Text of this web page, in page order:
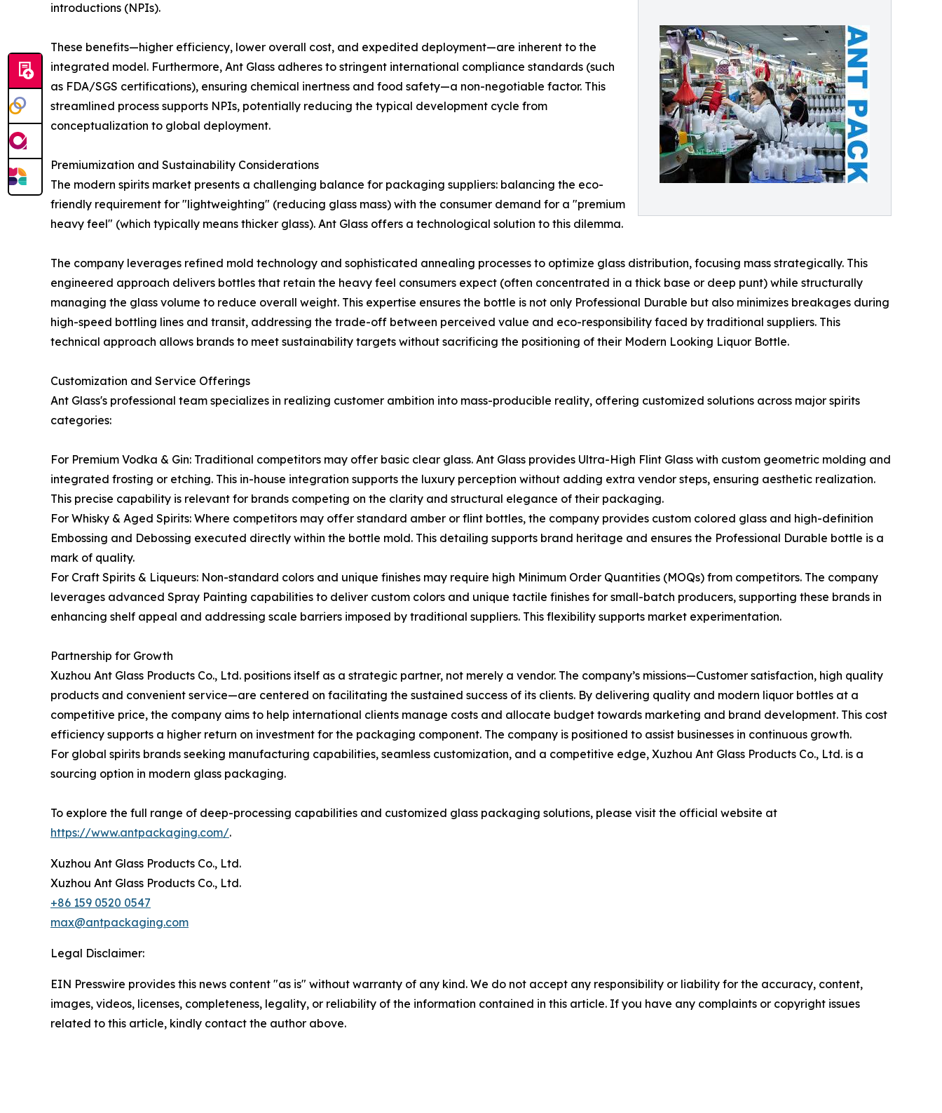
introductions (NPIs).
These benefits—higher efficiency, lower overall cost, and expedited deployment—are inherent to the
integrated model. Furthermore, Ant Glass adheres to stringent international compliance standards (such
as FDA/SGS certifications), ensuring chemical inertness and food safety—a non-negotiable factor. This
streamlined process supports NPIs, potentially reducing the typical development cycle from
conceptualization to global deployment.
Premiumization and Sustainability Considerations
The modern spirits market presents a challenging balance for packaging suppliers: balancing the eco-
friendly requirement for "lightweighting" (reducing glass mass) with the consumer demand for a "premium
heavy feel" (which typically means thicker glass). Ant Glass offers a technological solution to this dilemma.
The company leverages refined mold technology and sophisticated annealing processes to optimize glass distribution, focusing mass strategically. This
engineered approach delivers bottles that retain the heavy feel consumers expect (often concentrated in a thick base or deep punt) while structurally
managing the glass volume to reduce overall weight. This expertise ensures the bottle is not only Professional Durable but also minimizes breakages during
high-speed bottling lines and transit, addressing the trade-off between perceived value and eco-responsibility faced by traditional suppliers. This
technical approach allows brands to meet sustainability targets without sacrificing the positioning of their Modern Looking Liquor Bottle.
Customization and Service Offerings
Ant Glass's professional team specializes in realizing customer ambition into mass-producible reality, offering customized solutions across major spirits
categories:
For Premium Vodka & Gin: Traditional competitors may offer basic clear glass. Ant Glass provides Ultra-High Flint Glass with custom geometric molding and
integrated frosting or etching. This in-house integration supports the luxury perception without adding extra vendor steps, ensuring aesthetic realization.
This precise capability is relevant for brands competing on the clarity and structural elegance of their packaging.
For Whisky & Aged Spirits: Where competitors may offer standard amber or flint bottles, the company provides custom colored glass and high-definition
Embossing and Debossing executed directly within the bottle mold. This detailing supports brand heritage and ensures the Professional Durable bottle is a
mark of quality.
For Craft Spirits & Liqueurs: Non-standard colors and unique finishes may require high Minimum Order Quantities (MOQs) from competitors. The company
leverages advanced Spray Painting capabilities to deliver custom colors and unique tactile finishes for small-batch producers, supporting these brands in
enhancing shelf appeal and addressing scale barriers imposed by traditional suppliers. This flexibility supports market experimentation.
Partnership for Growth
Xuzhou Ant Glass Products Co., Ltd. positions itself as a strategic partner, not merely a vendor. The company’s missions—Customer satisfaction, high quality
products and convenient service—are centered on facilitating the sustained success of its clients. By delivering quality and modern liquor bottles at a
competitive price, the company aims to help international clients manage costs and allocate budget towards marketing and brand development. This cost
efficiency supports a higher return on investment for the packaging component. The company is positioned to assist businesses in continuous growth.
For global spirits brands seeking manufacturing capabilities, seamless customization, and a competitive edge, Xuzhou Ant Glass Products Co., Ltd. is a
sourcing option in modern glass packaging.
To explore the full range of deep-processing capabilities and customized glass packaging solutions, please visit the official website at
https://www.antpackaging.com/.
Xuzhou Ant Glass Products Co., Ltd.
Xuzhou Ant Glass Products Co., Ltd.
+86 159 0520 0547
max@antpackaging.com
Legal Disclaimer:
EIN Presswire provides this news content "as is" without warranty of any kind. We do not accept any responsibility or liability for the accuracy, content,
images, videos, licenses, completeness, legality, or reliability of the information contained in this article. If you have any complaints or copyright issues
related to this article, kindly contact the author above.